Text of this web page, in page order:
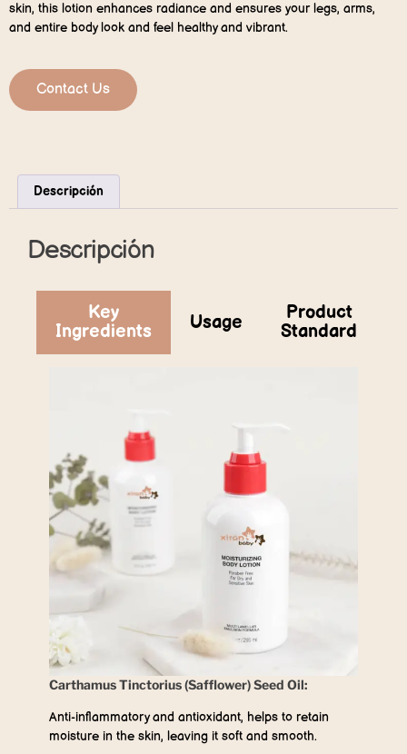
skin, this lotion enhances radiance and ensures your legs, arms,
and entire body look and feel healthy and vibrant.
Contact Us
Descripción
Descripción
Key
Ingredients
Usage
Product
Standard
Carthamus Tinctorius (Safflower) Seed Oil:
Anti-inflammatory and antioxidant, helps to retain
moisture in the skin, leaving it soft and smooth.